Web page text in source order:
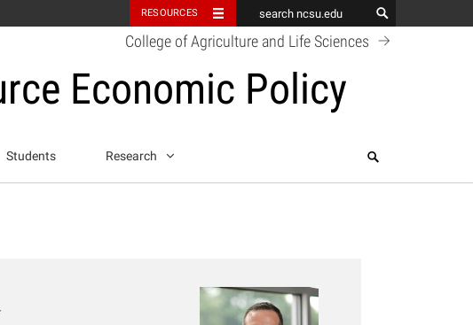
RESOURCES
College of Agriculture and Life Sciences
Economic Policy
Students Research Search
k